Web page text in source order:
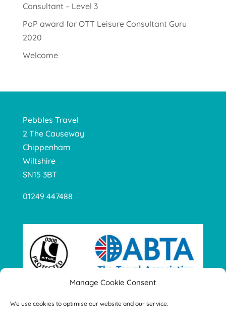
Manage Cookie Consent
We use cookies to optimise our website and our service.
Consultant – Level 3
PoP award for OTT Leisure Consultant Guru
2020
Welcome
Pebbles Travel
2 The Causeway
Chippenham
Wiltshire
SN15 3BT
01249 447488